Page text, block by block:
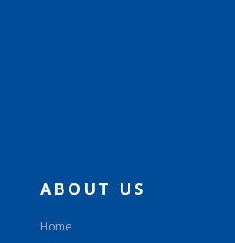
ABOUT US
Home